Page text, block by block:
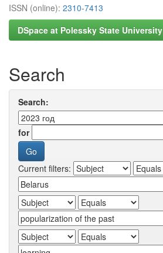
ISSN (online): 2310-7413
DSpace at Polessky State University
Search
Search:
for
Current filters: